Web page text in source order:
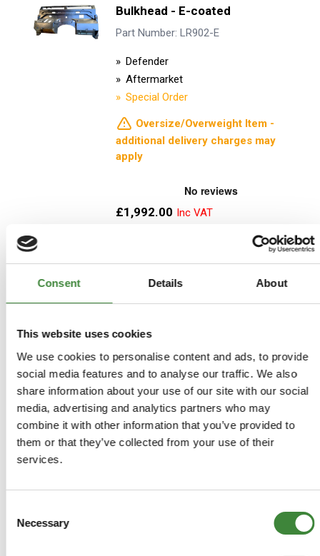
Consent Details About
This website uses cookies
We use cookies to personalise content and ads, to provide
social media features and to analyse our traffic. We also
share information about your use of our site with our social
media, advertising and analytics partners who may
combine it with other information that you’ve provided to
them or that they’ve collected from your use of their
services.
Selection
Necessary
Bulkhead - E-coated
Part Number: LR902-E
Defender
Aftermarket
Special Order
Oversize/Overweight Item -
additional delivery charges may
apply
£1,992.00
Early TD5 (1999-2A624056)
Right Hand Drive Bulkhead -
Galvanised - LR903-G
Part Number: LR903-G
Defender
additional delivery charges may